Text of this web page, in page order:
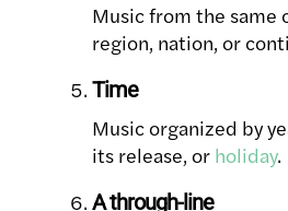
Music from the same
region, nation, or
Time
Music organized by
its release, or holiday.
A through-line